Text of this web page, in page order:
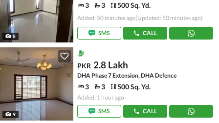
8
3 3 500 Sq. Yd.
Added: 50 minutes ago(Updated: 50 minutes ago)
SMS CALL
9
PKR 2.8 Lakh
DHA Phase 7 Extension, DHA Defence
3 3 500 Sq. Yd.
Added: 1 hour ago
SMS
CALL